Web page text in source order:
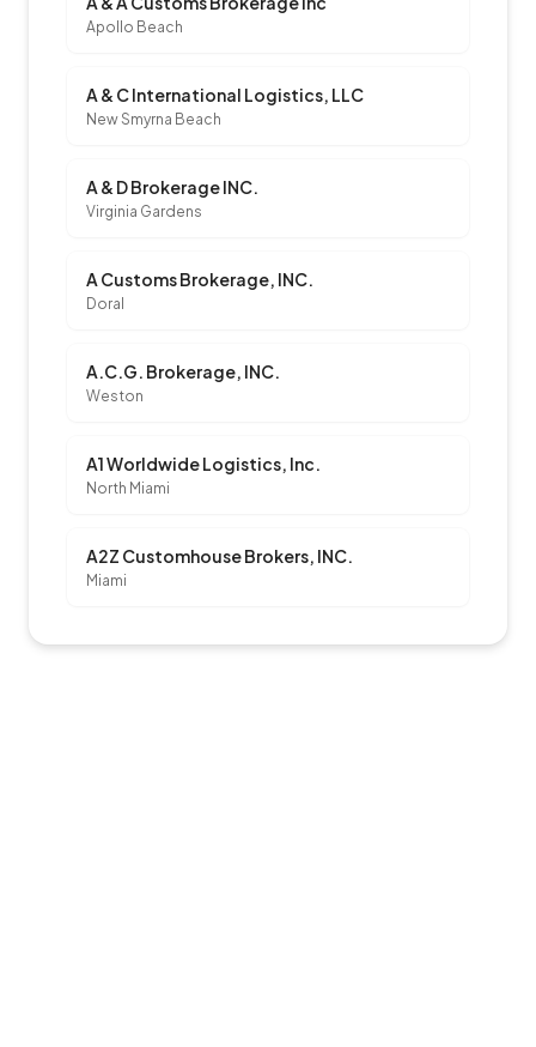
Apollo Beach
A & C International Logistics, LLC
New Smyrna Beach
A & D Brokerage INC.
Virginia Gardens
A Customs Brokerage, INC.
Doral
A.C.G. Brokerage, INC.
Weston
A1 Worldwide Logistics, Inc.
North Miami
A2Z Customhouse Brokers, INC.
Miami